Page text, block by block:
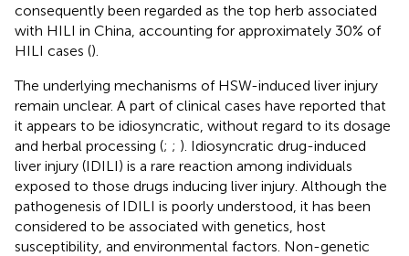
consequently been regarded as the top herb associated
with HILI in China, accounting for approximately 30% of
HILI cases ().
The underlying mechanisms of HSW-induced liver injury
remain unclear. A part of clinical cases have reported that
it appears to be idiosyncratic, without regard to its dosage
and herbal processing (; ; ). Idiosyncratic drug-induced
liver injury (IDILI) is a rare reaction among individuals
exposed to those drugs inducing liver injury. Although the
pathogenesis of IDILI is poorly understood, it has been
considered to be associated with genetics, host
susceptibility, and environmental factors. Non-genetic